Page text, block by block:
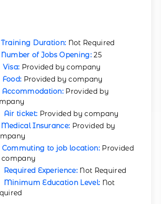
Training Duration: Not Required
Number of Jobs Opening:25
Visa: Provided by company
Food: Provided by company
Accommodation: Provided by
Air ticket: Provided by company
Medical Insurance: Provided by
Commuting to job location: Provided
company
Required Experience: Not Required
Minimum Education Level: Not